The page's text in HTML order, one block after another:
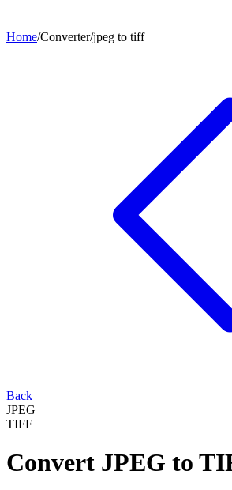
Home/Converter/jpeg to tiff
Back
JPEG
TIFF
Convert JPEG to